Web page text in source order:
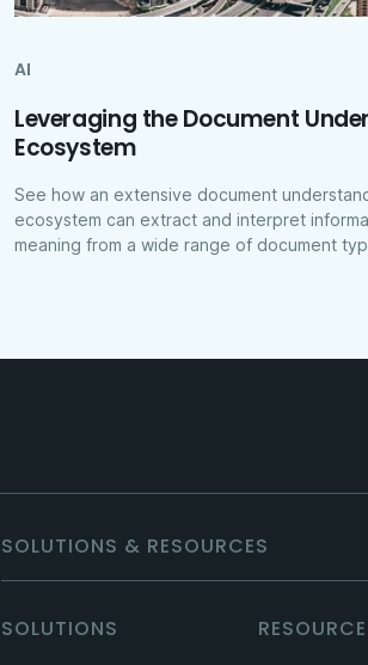
AI
Leveraging the Document
Ecosystem
See how an extensive document
ecosystem can extract and interpret
meaning from a wide range of document
SOLUTIONS & RESOURCES
SOLUTIONS